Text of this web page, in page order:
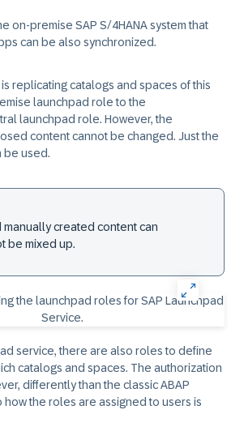
on-premise SAP S/4HANA system that
can be also synchronized.
replicating catalogs and spaces of this
launchpad role to the
launchpad role. However, the
content cannot be changed. Just the
be used.
manually created content can
be mixed up.
service, there are also roles to define
catalogs and spaces. The authorization
differently than the classic ABAP
how the roles are assigned to users is